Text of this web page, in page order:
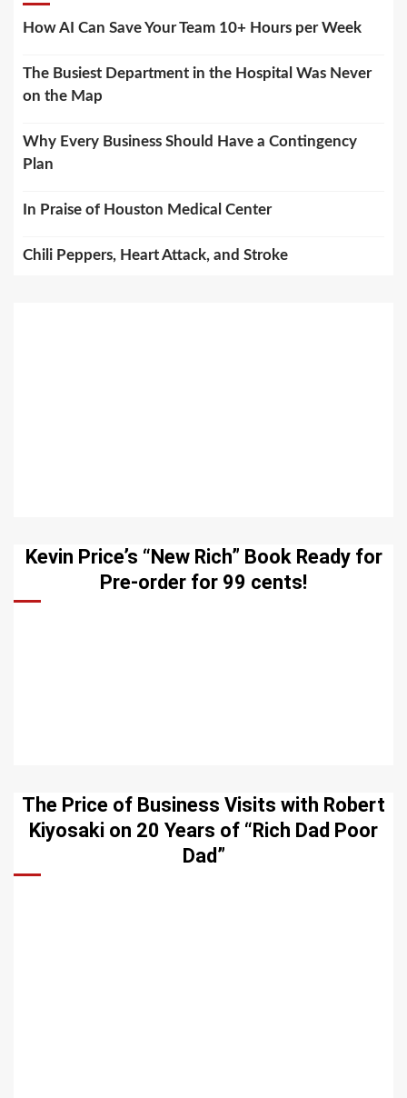
How AI Can Save Your Team 10+ Hours per Week
The Busiest Department in the Hospital Was Never
on the Map
Why Every Business Should Have a Contingency
Plan
In Praise of Houston Medical Center
Chili Peppers, Heart Attack, and Stroke
Kevin Price’s “New Rich” Book Ready for
Pre-order for 99 cents!
The Price of Business Visits with Robert
Kiyosaki on 20 Years of “Rich Dad Poor
Dad”